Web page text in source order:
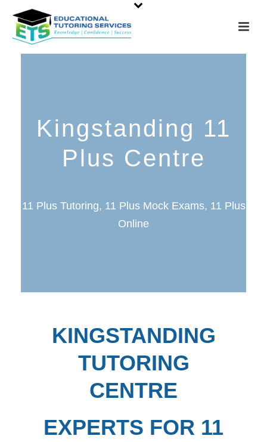
Kingstanding 11
Plus Centre
11 Plus Tutoring, 11 Plus Mock Exams, 11 Plus
Online
KINGSTANDING
TUTORING
CENTRE
EXPERTS FOR 11